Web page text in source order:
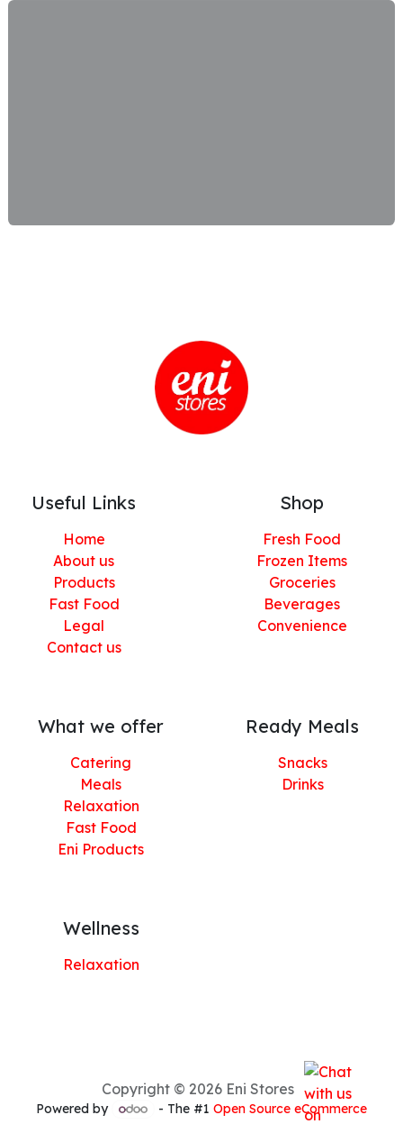
Useful Links
Home
About us
Products
Fast Food
Legal
Contact us
Shop
Fresh Food
Frozen Items
Groceries
Beverages
Convenience
What we offer
Catering
Meals
Relaxation
Fast Food
Eni Products
Ready Meals
Snacks
Drinks
Wellness
Relaxation
Copyright © 2026 Eni Stores
Powered by - The #1Open Source eCommerce